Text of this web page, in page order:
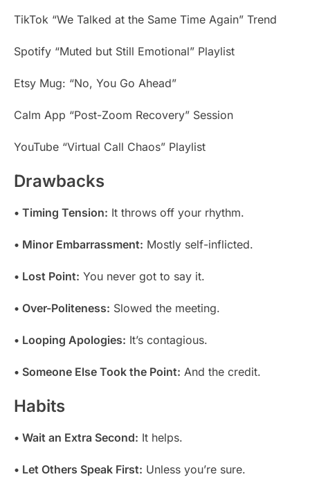
TikTok “We Talked at the Same Time Again” Trend
Spotify “Muted but Still Emotional” Playlist
Etsy Mug: “No, You Go Ahead”
Calm App “Post-Zoom Recovery” Session
YouTube “Virtual Call Chaos” Playlist
Drawbacks
• Timing Tension: It throws off your rhythm.
• Minor Embarrassment: Mostly self-inflicted.
• Lost Point: You never got to say it.
• Over-Politeness: Slowed the meeting.
• Looping Apologies: It’s contagious.
• Someone Else Took the Point: And the credit.
Habits
• Wait an Extra Second: It helps.
• Let Others Speak First: Unless you’re sure.